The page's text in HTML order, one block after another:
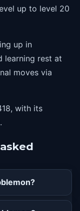
up to level 20
up in
learning rest at
moves via
with its